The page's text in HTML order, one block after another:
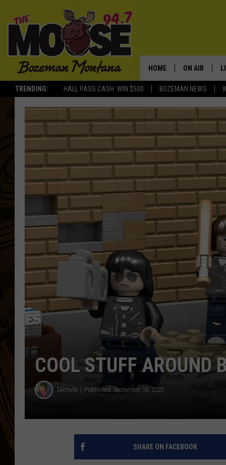
TRENDING: HALL PASS CASH: WIN $500 BOZEMAN NEWS
HOME ON AIR
SCHEDULE
JESSE JAMES
COOL STUFF AROUND
Michelle Published: September 16, 2020
SHARE ON FACEBOOK